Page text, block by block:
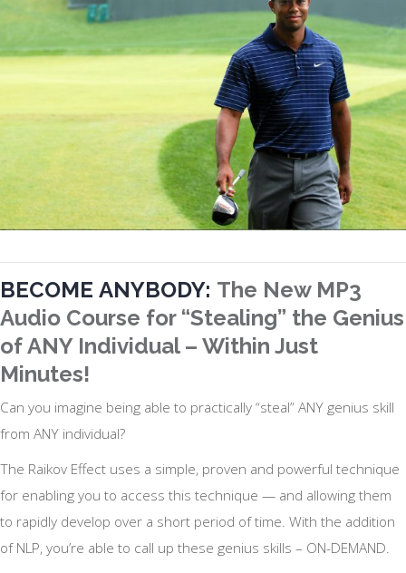
BECOME ANYBODY: The New MP3
Audio Course for “Stealing” the Genius
of ANY Individual – Within Just
Minutes!
Can you imagine being able to practically “steal” ANY genius skill
from ANY individual?
The Raikov Effect uses a simple, proven and powerful technique
for enabling you to access this technique — and allowing them
to rapidly develop over a short period of time. With the addition
of NLP, you’re able to call up these genius skills – ON-DEMAND.